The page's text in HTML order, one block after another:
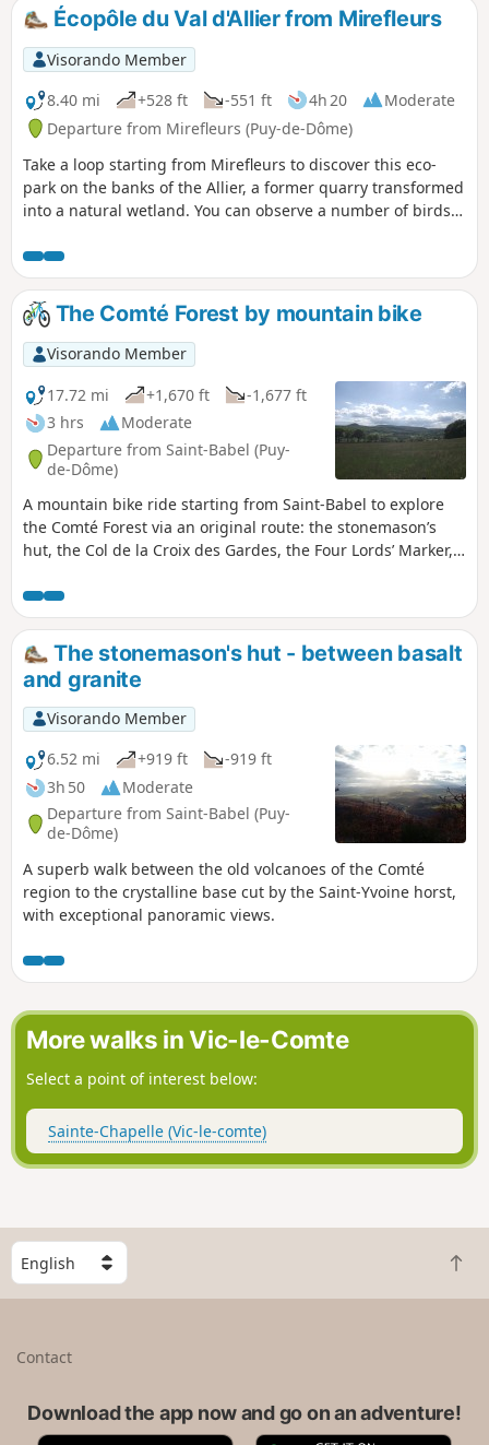
Écopôle du Val d'Allier from Mirefleurs
Visorando Member
8.40 mi
+528 ft -551 ft 4h 20
Moderate
Departure from Mirefleurs (Puy-de-Dôme)
Take a loop starting from Mirefleurs to discover this eco-
park on the banks of the Allier, a former quarry transformed
into a natural wetland. You can observe a number of birds
binoculars. There are unobstructed views of the Chaîne des
Puys in the first part of the walk. Mirefleurs is a pleasant
village with many old houses. There are lots of plum and
walnut trees along the route.
The Comté Forest by mountain bike
Visorando Member
17.72 mi
+1,670 ft
-1,677 ft
3 hrs
Moderate
Departure from Saint-Babel (Puy-
de-Dôme)
A mountain bike ride starting from Saint-Babel to explore
the Comté Forest via an original route: the stonemason’s
hut, the Col de la Croix des Gardes, the Four Lords’ Marker,
trails.
The stonemason's hut - between basalt
and granite
Visorando Member
6.52 mi
+919 ft
-919 ft
3h 50
Moderate
Departure from Saint-Babel (Puy-
de-Dôme)
A superb walk between the old volcanoes of the Comté
region to the crystalline base cut by the Saint-Yvoine horst,
with exceptional panoramic views.
More walks in Vic-le-Comte
Select a point of interest below:
Sainte-Chapelle (Vic-le-comte)
S
e
l
B
a
t
Contact
Download the app now and go on an adventure!